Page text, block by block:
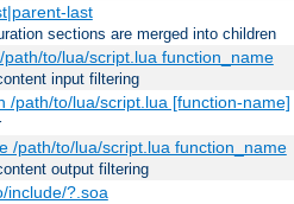
last
sections are merged into children
to/lua/script.lua function_name
input filtering
/path/to/lua/script.lua [function-name]
/path/to/lua/script.lua function_name
output filtering
include/?.soa